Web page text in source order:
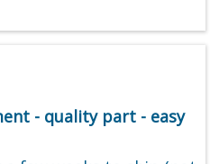
- quality part - easy